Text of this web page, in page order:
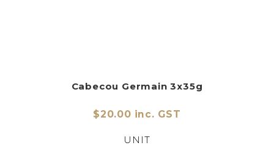
Cabecou Germain 3x35g
$20.00 inc. GST
UNIT